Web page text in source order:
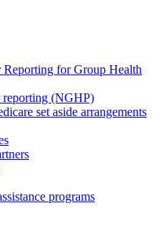
Reporting for Group Health
reporting (NGHP)
set aside arrangements
programs